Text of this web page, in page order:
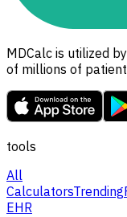
MDCalc is utilized
of millions of
tools
All
CalculatorsTrending
EHR